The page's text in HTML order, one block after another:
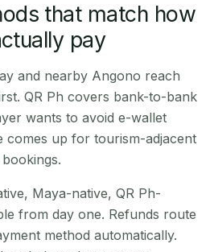
that match how
pay
and nearby Angono reach
QR Ph covers bank-to-bank
wants to avoid e-wallet
comes up for tourism-adjacent
Maya-native, QR Ph-
from day one. Refunds route
method automatically.